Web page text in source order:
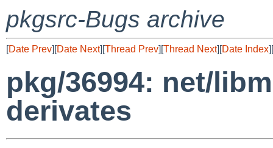
pkgsrc-Bugs archive
[Date Prev][Date Next][Thread Prev][Thread Next][Date Index][
pkg/36994: net/
derivates